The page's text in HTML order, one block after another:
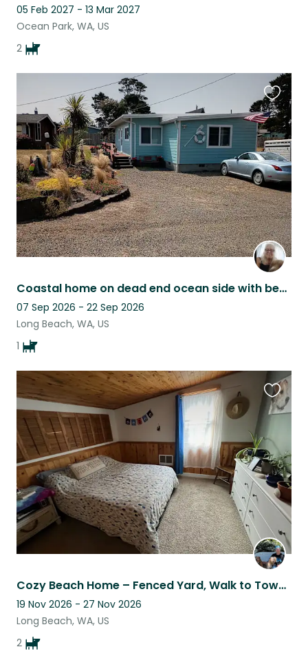
05 Feb 2027 - 13 Mar 2027
Ocean Park, WA, US
2
Coastal home on dead end ocean side with beach trail access, happy mini Aussie
07 Sep 2026 - 22 Sep 2026
Long Beach, WA, US
1
this
listing
Cozy Beach Home – Fenced Yard, Walk to Town & Restaurants + Sweet Dogs”
19 Nov 2026 - 27 Nov 2026
Long Beach, WA, US
2
this
listing